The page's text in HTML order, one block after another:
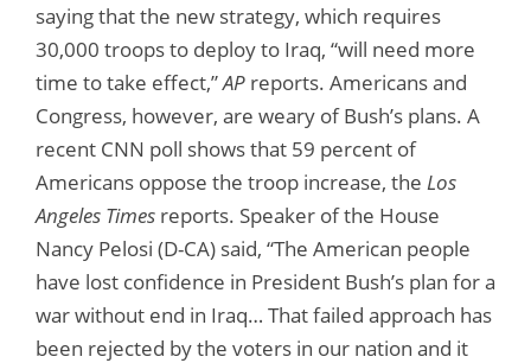
saying that the new strategy, which requires
30,000 troops to deploy to Iraq, “will need more
time to take effect,”AP reports. Americans and
Congress, however, are weary of Bush’s plans. A
recent CNN poll shows that 59 percent of
Americans oppose the troop increase, the Los
Angeles Times reports. Speaker of the House
Nancy Pelosi (D-CA) said, “The American people
have lost confidence in President Bush’s plan for a
war without end in Iraq… That failed approach has
been rejected by the voters in our nation and it